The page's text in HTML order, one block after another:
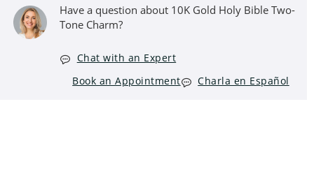
Have a question about 10K Gold Holy Bible Two-
Tone Charm?
Chat with an Expert
Book an Appointment
Charla en Español